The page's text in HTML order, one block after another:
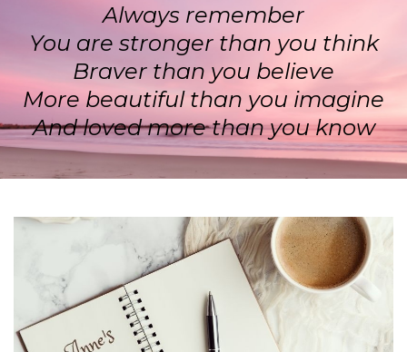
Always remember
You are stronger than you think
Braver than you believe
More beautiful than you imagine
And loved more than you know